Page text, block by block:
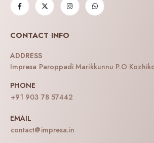
CONTACT INFO
ADDRESS
Impresa Paroppadi Marikkunnu P.O
PHONE
+91 903 78 57442
EMAIL
contact@impresa.in